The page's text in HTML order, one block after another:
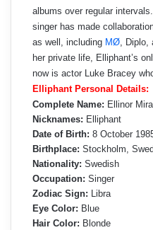
albums over regular
singer has made
as well, including MØ, Diplo,
her private life, Elliphant’s
now is actor Luke Bracey
Elliphant Personal Details:
Complete Name: Ellinor
Nicknames: Elliphant
Date of Birth: 8 October
Birthplace: Stockholm,
Nationality: Swedish
Occupation: Singer
Zodiac Sign: Libra
Eye Color: Blue
Hair Color: Blonde